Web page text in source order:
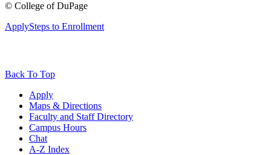
© College of DuPage
ApplySteps to Enrollment
Back To Top
Apply
Maps & Directions
Faculty and Staff Directory
Campus Hours
Chat
A-Z Index